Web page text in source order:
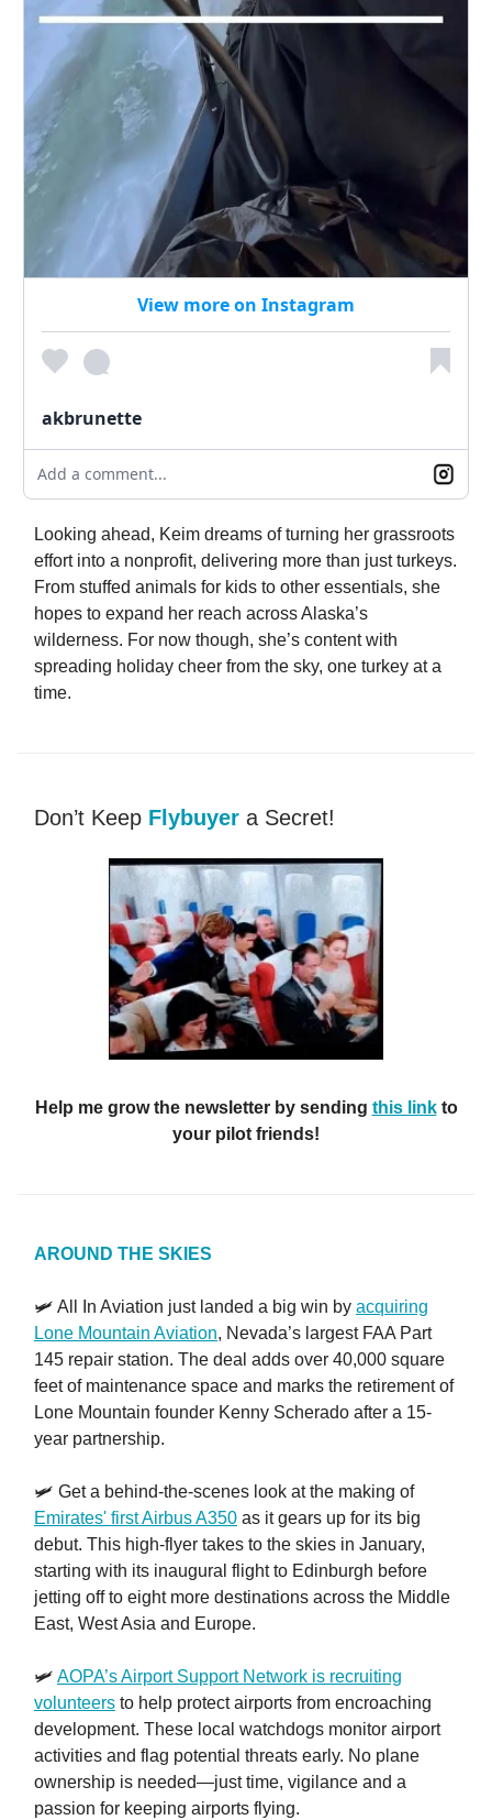
View more on Instagram
akbrunette
Add a comment...
Looking ahead, Keim dreams of turning her grassroots
effort into a nonprofit, delivering more than just turkeys.
From stuffed animals for kids to other essentials, she
hopes to expand her reach across Alaska’s
wilderness. For now though, she’s content with
spreading holiday cheer from the sky, one turkey at a
time.
Don’t Keep Flybuyer a Secret!
Help me grow the newsletter by sending this linkto
your pilot friends!
AROUND THE SKIES
🛩️ All In Aviation just landed a big win by acquiring
Lone Mountain Aviation, Nevada’s largest FAA Part
145 repair station. The deal adds over 40,000 square
feet of maintenance space and marks the retirement of
Lone Mountain founder Kenny Scherado after a 15-
year partnership.
🛩️ Get a behind-the-scenes look at the making of
Emirates' first Airbus A350 as it gears up for its big
debut. This high-flyer takes to the skies in January,
starting with its inaugural flight to Edinburgh before
jetting off to eight more destinations across the Middle
East, West Asia and Europe.
🛩️ AOPA’s Airport Support Network is recruiting
volunteers to help protect airports from encroaching
development. These local watchdogs monitor airport
activities and flag potential threats early. No plane
ownership is needed—just time, vigilance and a
passion for keeping airports flying.